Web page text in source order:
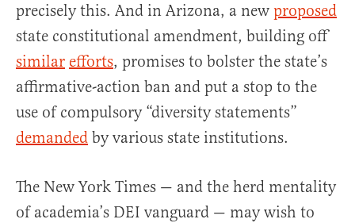
precisely this. And in Arizona, a new proposed
state constitutional amendment, building off
similar efforts, promises to bolster the state’s
affirmative-action ban and put a stop to the
use of compulsory “diversity statements”
demanded by various state institutions.
The New York Times — and the herd mentality
of academia’s DEI vanguard — may wish to